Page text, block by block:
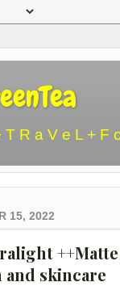
T R a V e L + F
15, 2022
skincare